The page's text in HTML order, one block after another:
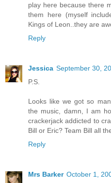
play here because there
them here (myself
Kings of Leon..they are
Reply
Jessica September 30,
P.S.
Looks like we got so
the music, damn, I am
crackerjack addicted to
Bill or Eric? Team Bill all
Reply
Mrs Barker October 1,